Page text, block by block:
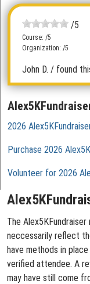
/5
Course: /5
Organization: /5
John D. / found
2026
Purchase 2026
Volunteer for 2026
The
neccessarily reflect
have methods in
verified attendee. A
may have still come